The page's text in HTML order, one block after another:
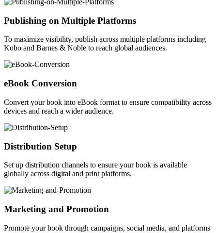
Publishing on Multiple Platforms
To maximize visibility, publish across multiple platforms including
Kobo and Barnes & Noble to reach global audiences.
eBook Conversion
Convert your book into eBook format to ensure compatibility across
devices and reach a wider audience.
Distribution Setup
Set up distribution channels to ensure your book is available
globally across digital and print platforms.
Marketing and Promotion
Promote your book through campaigns, social media, and platforms